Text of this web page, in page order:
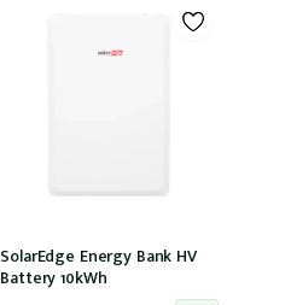
SolarEdge Energy Bank HV
Battery 10kWh